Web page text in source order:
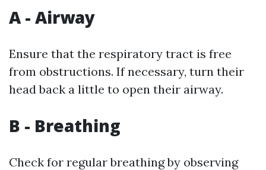
A - Airway
Ensure that the respiratory tract is free
from obstructions. If necessary, turn their
head back a little to open their airway.
B - Breathing
Check for regular breathing by observing